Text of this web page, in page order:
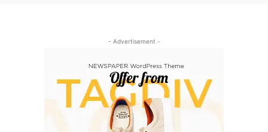
- Advertisement -